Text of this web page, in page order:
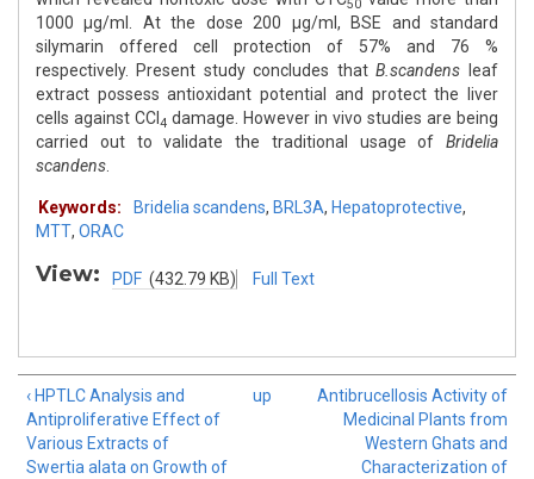
50
1000 μg/ml. At the dose 200 μg/ml, BSE and standard
silymarin offered cell protection of 57% and 76 %
respectively. Present study concludes that B.scandens leaf
extract possess antioxidant potential and protect the liver
cells against CCl 4 damage. However in vivo studies are being
carried out to validate the traditional usage of Bridelia
scandens
Keywords: Bridelia scandens, BRL3A, Hepatoprotective,
MTT, ORAC
View: PDF (432.79 KB) Full Text
‹ HPTLC Analysis and
Antiproliferative Effect of
Various Extracts of
Swertia alata on Growth of
up
Antibrucellosis Activity of
Medicinal Plants from
Western Ghats and
Characterization of